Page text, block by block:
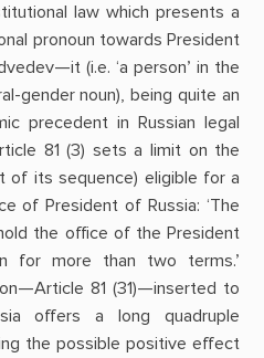
law which presents a
pronoun towards President
(i.e. ‘a person’ in the
gender noun), being quite an
precedent in Russian legal
81 (3) sets a limit on the
of its sequence) eligible for a
of President of Russia: ‘The
the office of the President
for more than two terms.’
81 (31)—inserted to
offers a long quadruple
the possible positive effect